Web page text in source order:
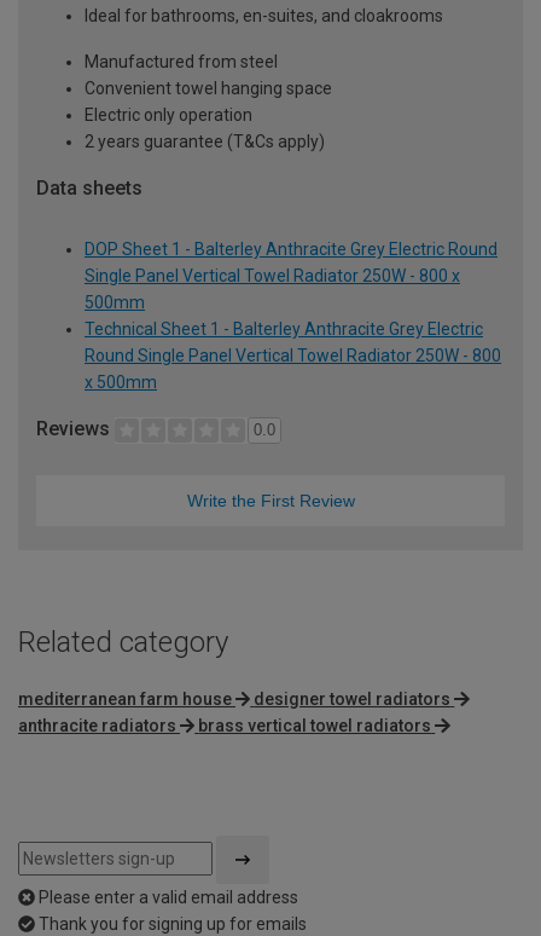
Ideal for bathrooms, en-suites, and cloakrooms
Manufactured from steel
Convenient towel hanging space
Electric only operation
2 years guarantee (T&Cs apply)
Data sheets
DOP Sheet 1 - Balterley Anthracite Grey Electric Round
Single Panel Vertical Towel Radiator 250W - 800 x
500mm
Technical Sheet 1 - Balterley Anthracite Grey Electric
Round Single Panel Vertical Towel Radiator 250W - 800
x 500mm
Reviews 0.0
Write the First Review
Related category
mediterranean farm house
designer towel radiators
anthracite radiators
brass vertical towel radiators
Please enter a valid email address
Thank you for signing up for emails